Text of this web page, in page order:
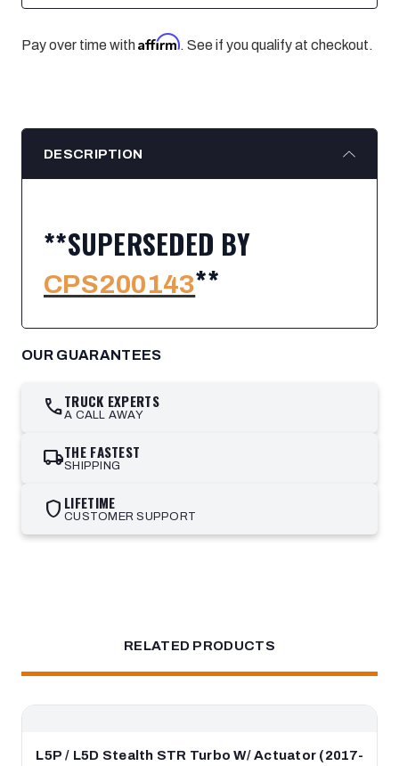
Pay over time withAffirm. See if you qualify at checkout.
DESCRIPTION
**SUPERSEDED BY
CPS200143**
OUR GUARANTEES
callTRUCK EXPERTS
A CALL AWAY
local_shippingTHE FASTEST
SHIPPING
shield LIFETIME
CUSTOMER SUPPORT
RELATED PRODUCTS
L5P / L5D Stealth STR Turbo W/ Actuator (2017-